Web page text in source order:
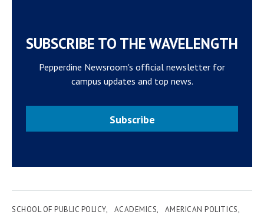
SUBSCRIBE TO THE WAVELENGTH
Pepperdine Newsroom's official newsletter for
campus updates and top news.
Subscribe
SCHOOL OF PUBLIC POLICY ACADEMICS
AMERICAN POLITICS